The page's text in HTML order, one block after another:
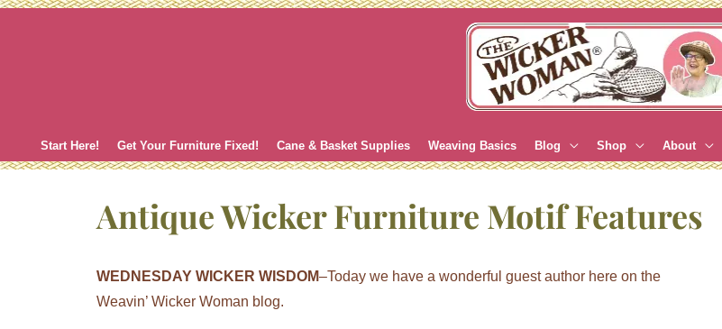
Skip
Start Here! Get Your Furniture Fixed! Cane & Basket Supplies Weaving Basics Blog Shop About
Antique Wicker Furniture Motif Features
WEDNESDAY WICKER WISDOM–Today we have a wonderful guest author here on the
Weavin’ Wicker Woman blog.